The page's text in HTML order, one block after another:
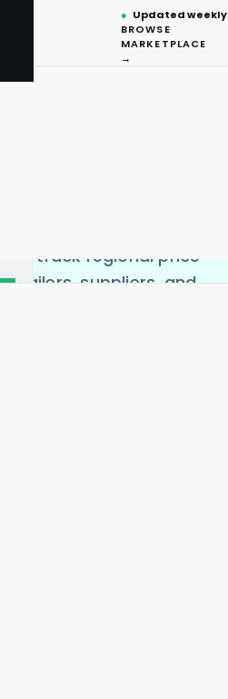
● Updated weekly
BROWSE
MARKETPLACE
→
to uncover valuable
Location-based
can analyze how
enabling informed
Differences Data to
and enhance
track regional price
suppliers, and
Qatar, Singapore,
Denmark, and Norway.
with Food Data